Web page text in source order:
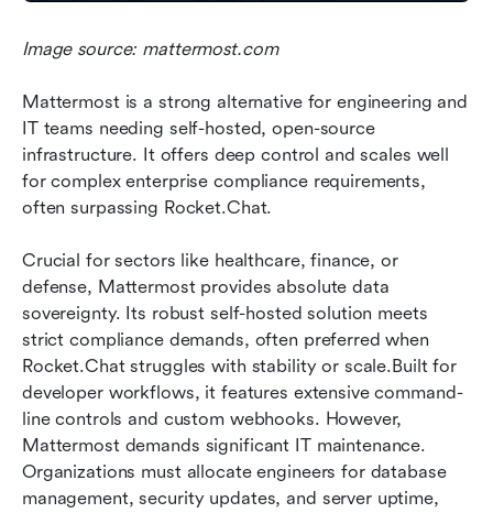
Image source: mattermost.com
Mattermost is a strong alternative for engineering and
IT teams needing self-hosted, open-source
infrastructure. It offers deep control and scales well
for complex enterprise compliance requirements,
often surpassing Rocket.Chat.
Crucial for sectors like healthcare, finance, or
defense, Mattermost provides absolute data
sovereignty. Its robust self-hosted solution meets
strict compliance demands, often preferred when
Rocket.Chat struggles with stability or scale.Built for
developer workflows, it features extensive command-
line controls and custom webhooks. However,
Mattermost demands significant IT maintenance.
Organizations must allocate engineers for database
management, security updates, and server uptime,